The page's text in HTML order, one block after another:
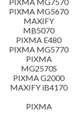
PIXMA MG5670
MAXIFY
MB5070
PIXMA E480
PIXMA MG5770
PIXMA
MG2570S
PIXMA G2000
MAXIFY iB4170
PIXMA